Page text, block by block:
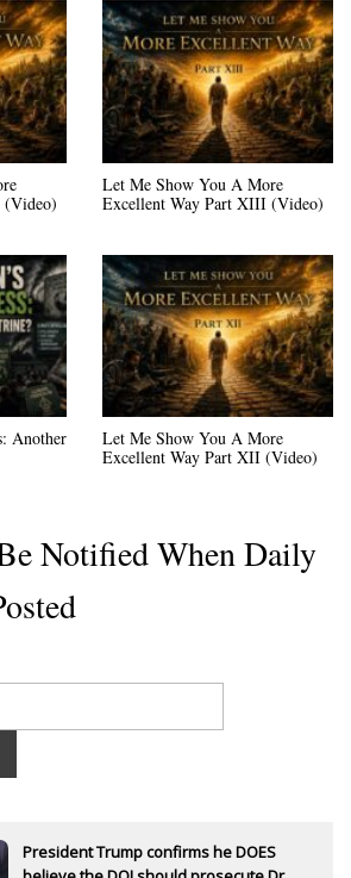
(Video)
Let Me Show You A More
Excellent Way Part XIII (Video)
Another
Let Me Show You A More
Excellent Way Part XII (Video)
Notified When Daily
President Trump confirms he DOES